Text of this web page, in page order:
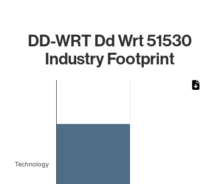
DD-WRT Dd Wrt 51530
Industry Footprint
Technology